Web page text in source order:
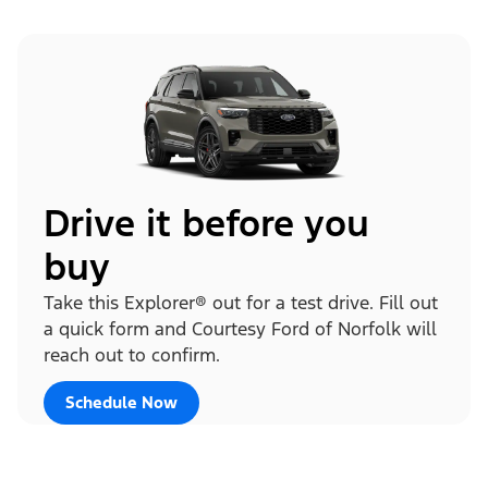
Drive it before you
buy
Take this Explorer® out for a test drive. Fill out
a quick form and Courtesy Ford of Norfolk will
reach out to confirm.
Schedule Now